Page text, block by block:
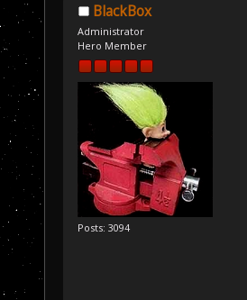
BlackBox
Administrator
Hero Member
Posts: 3094